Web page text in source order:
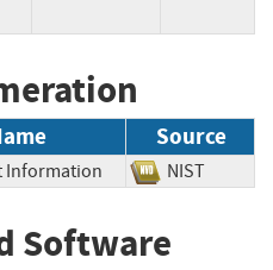
Source
Information NIST
Software